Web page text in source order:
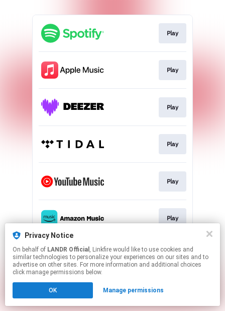
Play
Play
Play
Play
Play
Play
This page may contain affiliate links.
By using this service, you agree to the use of cookies.
Click hereto manage your permissions.
Privacy Notice
On behalf of LANDR Official , Linkfire would like to use cookies and
similar technologies to personalize your experiences on our sites and to
advertise on other sites. For more information and additional choices
click manage permissions below.
OK Manage permissions